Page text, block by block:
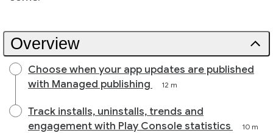
Overview
Choose when your app updates are published
with Managed publishing
12 m
Track installs, uninstalls, trends and
engagement with Play Console statistics
10 m